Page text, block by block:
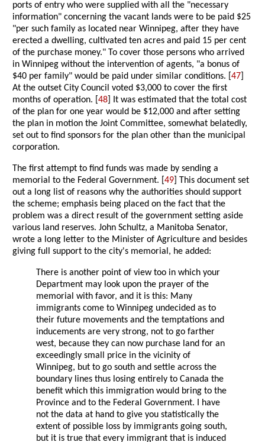
ports of entry who were supplied with all the "necessary
information" concerning the vacant lands were to be paid $25
"per such family as located near Winnipeg, after they have
erected a dwelling, cultivated ten acres and paid 15 per cent
of the purchase money." To cover those persons who arrived
in Winnipeg without the intervention of agents, "a bonus of
$40 per family" would be paid under similar conditions. [47
At the outset City Council voted $3,000 to cover the first
months of operation. [48 ] It was estimated that the total cost
of the plan for one year would be $12,000 and after setting
the plan in motion the Joint Committee, somewhat belatedly,
set out to find sponsors for the plan other than the municipal
corporation.
The first attempt to find funds was made by sending a
memorial to the Federal Government. [49 ] This document set
out a long list of reasons why the authorities should support
the scheme; emphasis being placed on the fact that the
problem was a direct result of the government setting aside
various land reserves. John Schultz, a Manitoba Senator,
wrote a long letter to the Minister of Agriculture and besides
giving full support to the city's memorial, he added:
There is another point of view too in which your
Department may look upon the prayer of the
memorial with favor, and it is this: Many
immigrants come to Winnipeg undecided as to
their future movements and the temptations and
inducements are very strong, not to go farther
west, because they can now purchase land for an
exceedingly small price in the vicinity of
Winnipeg, but to go south and settle across the
boundary lines thus losing entirely to Canada the
benefit which this immigration would bring to the
Province and to the Federal Government. I have
not the data at hand to give you statistically the
extent of possible loss by immigrants going south,
but it is true that every immigrant that is induced